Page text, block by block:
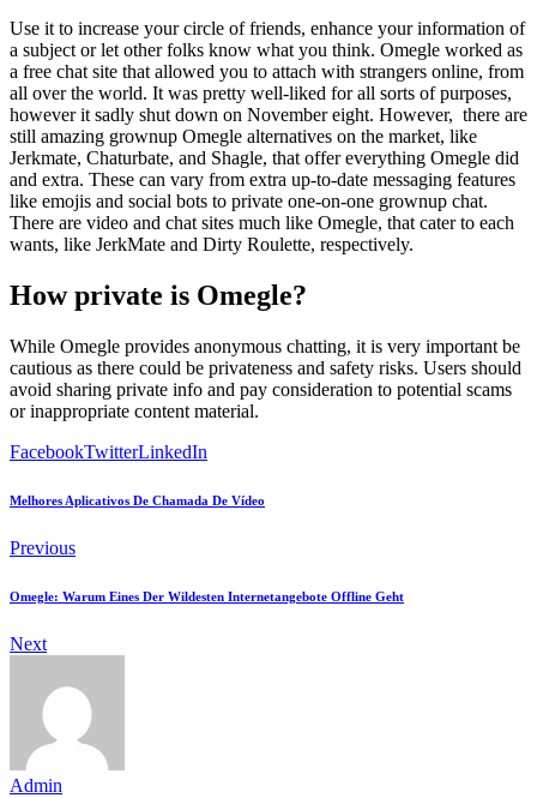
Use it to increase your circle of friends, enhance your information of
a subject or let other folks know what you think. Omegle worked as
a free chat site that allowed you to attach with strangers online, from
all over the world. It was pretty well-liked for all sorts of purposes,
however it sadly shut down on November eight. However, there are
still amazing grownup Omegle alternatives on the market, like
Jerkmate, Chaturbate, and Shagle, that offer everything Omegle did
and extra. These can vary from extra up-to-date messaging features
like emojis and social bots to private one-on-one grownup chat.
There are video and chat sites much like Omegle, that cater to each
wants, like JerkMate and Dirty Roulette, respectively.
How private is Omegle?
While Omegle provides anonymous chatting, it is very important be
cautious as there could be privateness and safety risks. Users should
avoid sharing private info and pay consideration to potential scams
or inappropriate content material.
FacebookTwitterLinkedIn
Melhores Aplicativos De Chamada De Vídeo
Previous
Omegle: Warum Eines Der Wildesten Internetangebote Offline Geht
Next
Admin